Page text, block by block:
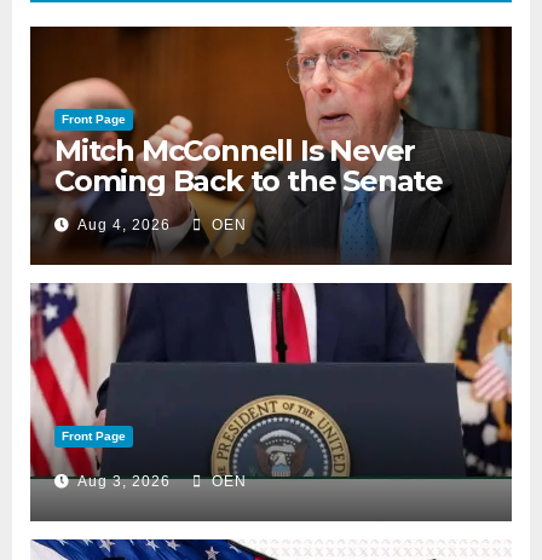
Front Page
Mitch McConnell Is Never
Coming Back to the Senate
Aug 4, 2026 OEN
Front Page
Aug 3, 2026 OEN